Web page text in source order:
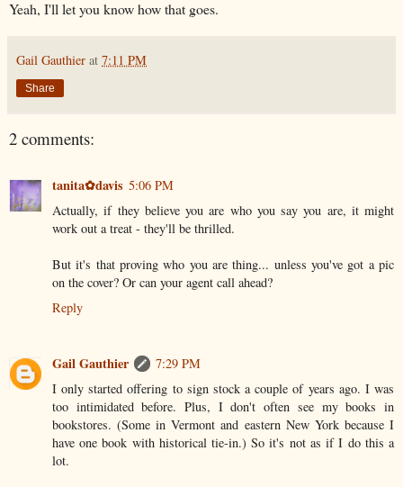
Yeah, I'll let you know how that goes.
Gail Gauthier at 7:11 PM
Share
2 comments:
tanita✿davis 5:06 PM
Actually, if they believe you are who you say you are, it might
work out a treat - they'll be thrilled.
But it's that proving who you are thing... unless you've got a pic
on the cover? Or can your agent call ahead?
Reply
Gail Gauthier
7:29 PM
I only started offering to sign stock a couple of years ago. I was
too intimidated before. Plus, I don't often see my books in
bookstores. (Some in Vermont and eastern New York because I
have one book with historical tie-in.) So it's not as if I do this a
lot.